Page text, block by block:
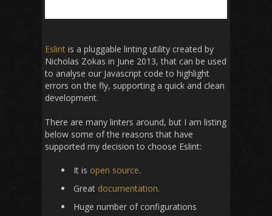
Eslint is a pluggable linting utility created by
Nicholas Zokas in June 2013, that can be used
to analyse our Javascript code to highlight
errors on the fly, supporting a quick and clean
development.
There are many linters around, but I am listing
below some of the reasons that have
supported my decision to choose Eslint:
It is open source.
Great documentation.
Huge number of configurations